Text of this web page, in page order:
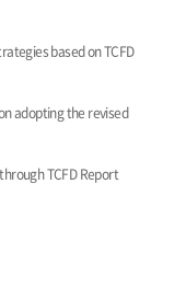
based on TCFD
adopting the revised
TCFD Report